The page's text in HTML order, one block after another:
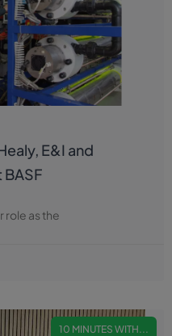
E&I and
role as the
10 MINUTES WITH...